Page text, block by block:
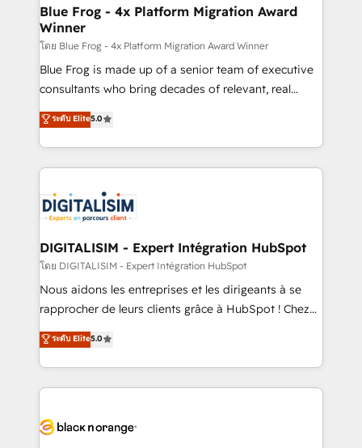
dedicated to HubSpot and with an experienced
team (50+), we work with reputable companies in
B2B sectors such as manufacturing, SaaS and
business services. We prepare a customized
business case that demonstrates the value and
detailed financial rationale with a focus on ROI and
TCO. As a trusted extension of your team, we
business up for long-term success. Unlock your
business. If not now, when?
Blue Frog - 4x Platform Migration Award
Winner
โดย Blue Frog - 4x Platform Migration Award Winner
Blue Frog is made up of a senior team of executive
consultants who bring decades of relevant, real
world experience to our client engagements. "Blue
Frog is a top, trusted partner in HubSpot's
ecosystem for a reason. Their team brings over a
decade of experience to the table, along with deep
for driving growth. They are committed to helping
our customers grow and finding solutions that fit
their unique business needs. We are thrilled to have
Blue Frog in the HubSpot ecosystem leading the
way for customers!" - Yamini Rangan, CEO of
HubSpot “Our experience with the team at Blue Frog
of experience and quality of skilled staff has earned
them a trusted reputation within the HubSpot
clients.” - Brian Garvey, VP, Solutions Partner
Program, HubSpot.
ระดับ Elite5.0
DIGITALISIM - Expert Intégration HubSpot
โดย DIGITALISIM - Expert Intégration HubSpot
Nous aidons les entreprises et les dirigeants à se
rapprocher de leurs clients grâce à HubSpot ! Chez
DIGITALISIM, nous avons l'intime conviction que la
réussite des entreprises passe par l’innovation web,
le marketing digital, et la relation client ! C'est
pourquoi, nos experts sont à la fois capables de
référencement, votre stratégie digitale et le pilotage
ระดับ Elite5.0